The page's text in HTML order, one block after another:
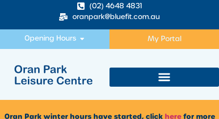
(02) 4648 4831
oranpark@bluefit.com.au
Opening Hours My Portal
Oran Park winter hours have started, click herefor more